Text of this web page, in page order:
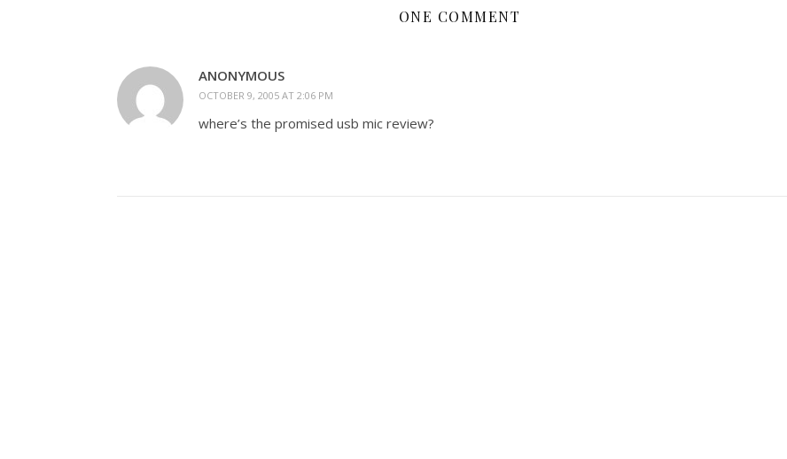
ONE COMMENT
ANONYMOUS
OCTOBER 9, 2005 AT 2:06 PM
where’s the promised usb mic review?